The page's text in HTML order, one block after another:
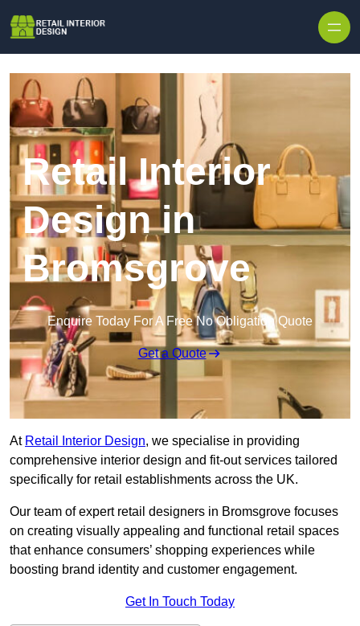
Retail Interior
Design in
Bromsgrove
Enquire Today For A Free No Obligation Quote
Get a Quote
At Retail Interior Design, we specialise in providing
comprehensive interior design and fit-out services tailored
specifically for retail establishments across the UK.
Our team of expert retail designers in Bromsgrove focuses
on creating visually appealing and functional retail spaces
that enhance consumers’ shopping experiences while
boosting brand identity and customer engagement.
Get In Touch Today